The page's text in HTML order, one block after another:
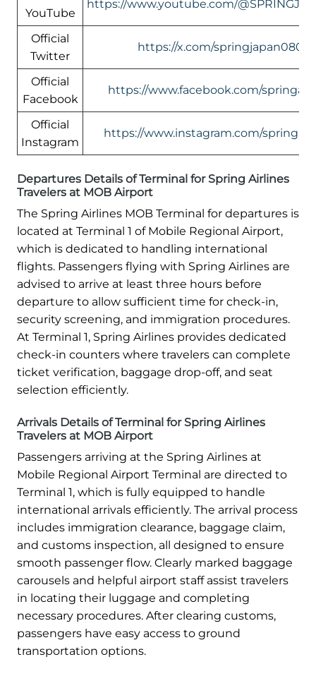
YouTube
https://www.youtube.com/
Official
Twitter
https://x.com/springjapan0801
Official
Facebook
https://www.facebook.com/
Official
Instagram
https://www.instagram.com/
Departures Details of Terminal for Spring Airlines
Travelers at MOB Airport
The Spring Airlines MOB Terminal for departures is
located at Terminal 1 of Mobile Regional Airport,
which is dedicated to handling international
flights. Passengers flying with Spring Airlines are
advised to arrive at least three hours before
departure to allow sufficient time for check-in,
security screening, and immigration procedures.
At Terminal 1, Spring Airlines provides dedicated
check-in counters where travelers can complete
ticket verification, baggage drop-off, and seat
selection efficiently.
Arrivals Details of Terminal for Spring Airlines
Travelers at MOB Airport
Passengers arriving at the Spring Airlines at
Mobile Regional Airport Terminal are directed to
Terminal 1, which is fully equipped to handle
international arrivals efficiently. The arrival process
includes immigration clearance, baggage claim,
and customs inspection, all designed to ensure
smooth passenger flow. Clearly marked baggage
carousels and helpful airport staff assist travelers
in locating their luggage and completing
necessary procedures. After clearing customs,
passengers have easy access to ground
transportation options.